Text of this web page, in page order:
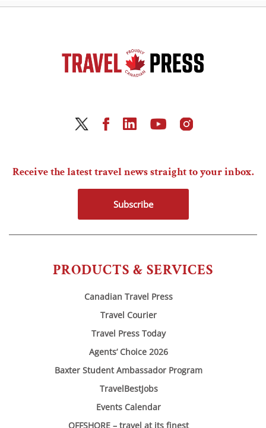
PRODUCTS & SERVICES
Canadian Travel Press
Travel Courier
Travel Press Today
Agents’ Choice 2026
Baxter Student Ambassador Program
TravelBestJobs
Events Calendar
OFFSHORE – travel at its finest
Receive the latest travel news straight to your inbox.
Subscribe